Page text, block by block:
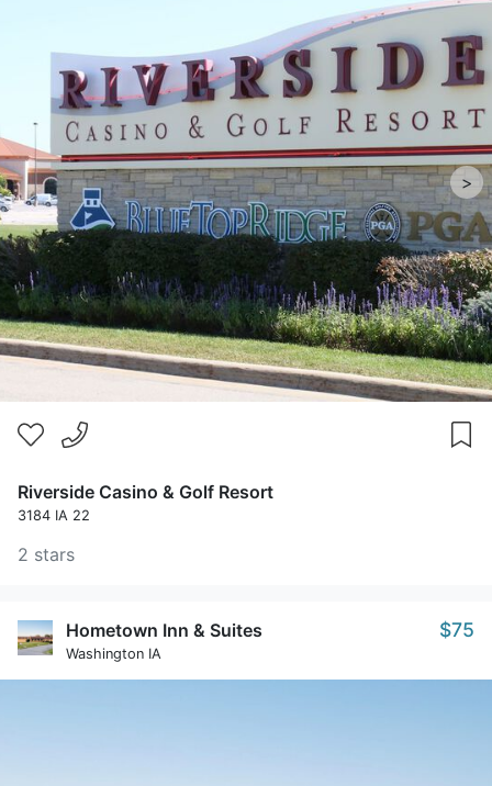
>
Riverside Casino & Golf Resort
3184 IA 22
2 stars
Hometown Inn & Suites
Washington IA
$75